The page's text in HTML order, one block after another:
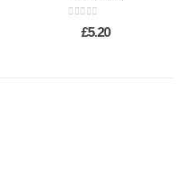
out of 5
£5.20